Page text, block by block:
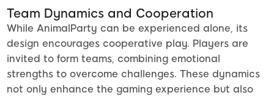
Team Dynamics and Cooperation
While AnimalParty can be experienced alone, its
design encourages cooperative play. Players are
invited to form teams, combining emotional
strengths to overcome challenges. These dynamics
not only enhance the gaming experience but also